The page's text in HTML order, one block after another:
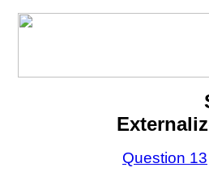
Question 13